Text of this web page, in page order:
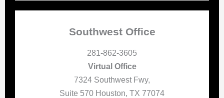
Southwest Office
281-862-3605
Virtual Office
7324 Southwest Fwy,
Suite 570 Houston, TX 77074